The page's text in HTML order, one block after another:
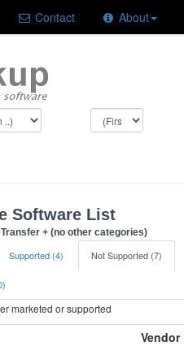
Contact About
Software List
+ (no other categories)
Supported (4) Not Supported (7)
marketed or supported
Vendor